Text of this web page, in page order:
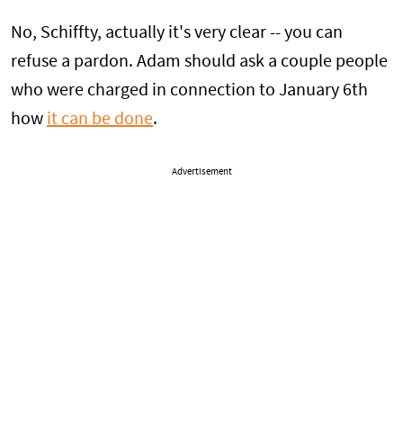
No, Schiffty, actually it's very clear -- you can
refuse a pardon. Adam should ask a couple people
who were charged in connection to January 6th
how it can be done.
Advertisement